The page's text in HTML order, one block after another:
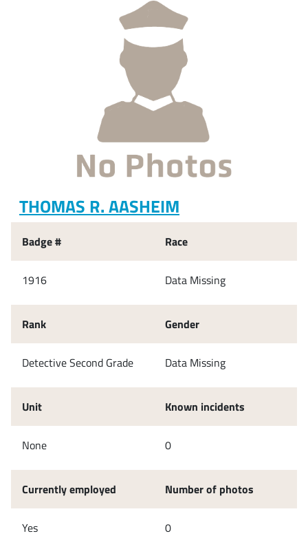
THOMAS R. AASHEIM
Badge #
1916
Rank
Detective Second Grade
Unit
None
Currently employed
Yes
Race
Data Missing
Gender
Data Missing
Known incidents
0
Number of photos
0